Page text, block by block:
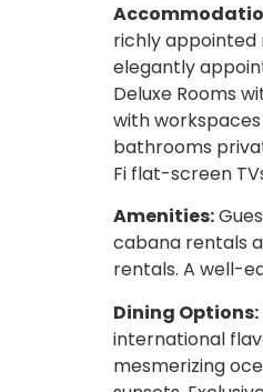
richly appointed
elegantly
Deluxe Rooms
with
bathrooms
Fi flat-screen
Amenities:
cabana rentals
rentals. A well-
Dining Options:
international
mesmerizing